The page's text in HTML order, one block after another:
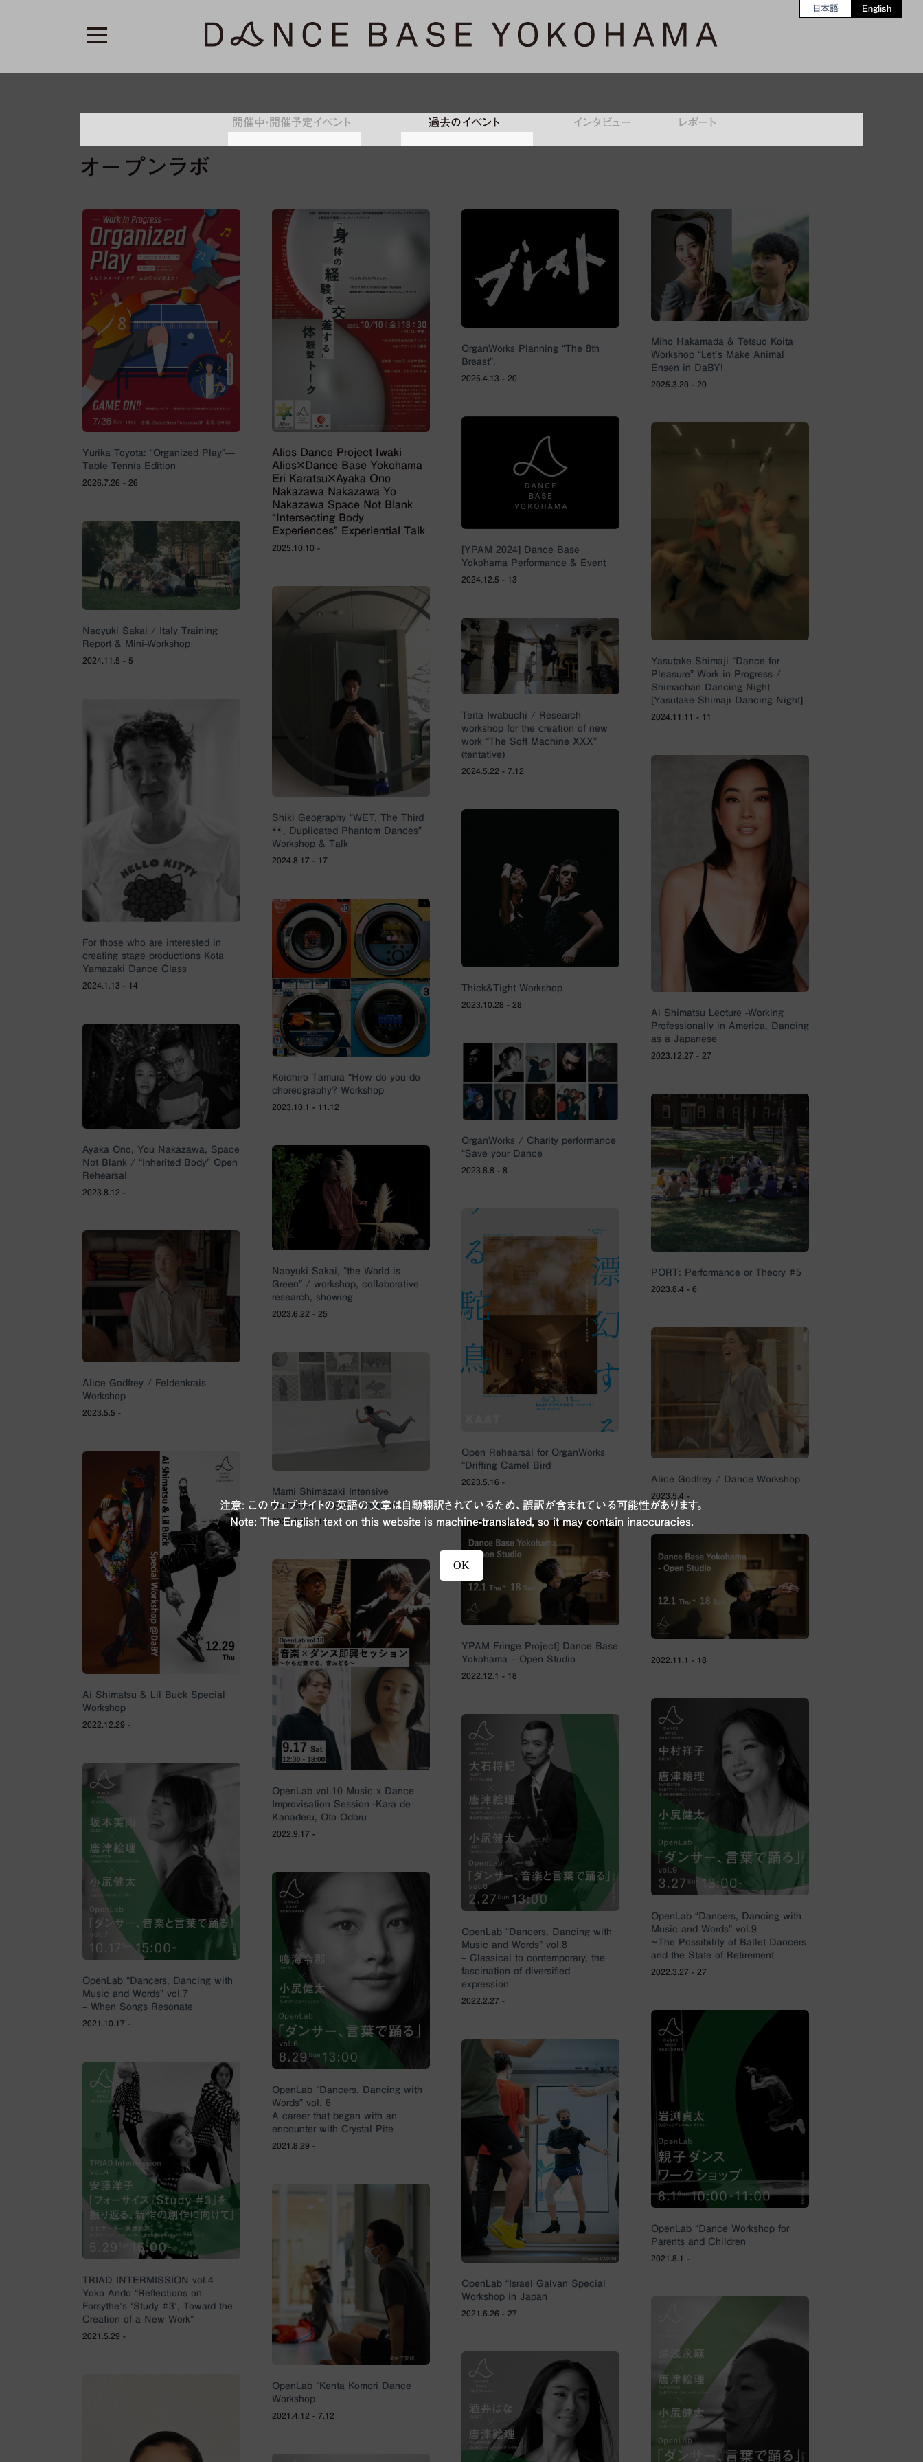
日本語 English
開催中・開催予定イベント
トライアウト／パフォーマン
レジデンス
オープンラボ
プロラボ
オンライン
過去のイベント
トライアウト／パフォーマン
レジデンス
オープンラボ
プロラボ
オンライン
インタビュー レポート
オープンラボ
Yurika Toyota: “Organized Play”—
Table Tennis Edition
2026.7.26 - 26
Alios Dance Project Iwaki
Alios×Dance Base Yokohama
Eri Karatsu×Ayaka Ono
Nakazawa Nakazawa Yo
Nakazawa Space Not Blank
“Intersecting Body
Experiences” Experiential Talk
2025.10.10 -
OrganWorks Planning “The 8th
Breast”.
2025.4.13 - 20
Miho Hakamada & Tetsuo Koita
Workshop “Let’s Make Animal
Ensen in DaBY!
2025.3.20 - 20
[YPAM 2024] Dance Base
Yokohama Performance & Event
2024.12.5 - 13
Yasutake Shimaji “Dance for
Pleasure” Work in Progress /
Shimachan Dancing Night
[Yasutake Shimaji Dancing Night]
2024.11.11 - 11
Naoyuki Sakai / Italy Training
Report & Mini-Workshop
2024.11.5 - 5
Shiki Geography “WET, The Third
, Duplicated Phantom Dances”
Workshop & Talk
2024.8.17 - 17
Teita Iwabuchi / Research
workshop for the creation of new
work “The Soft Machine XXX”
(tentative)
2024.5.22 - 7.12
For those who are interested in
creating stage productions Kota
Yamazaki Dance Class
2024.1.13 - 14
Ai Shimatsu Lecture -Working
Professionally in America, Dancing
as a Japanese
2023.12.27 - 27
Thick&Tight Workshop
2023.10.28 - 28
Koichiro Tamura “How do you do
choreography? Workshop
2023.10.1 - 11.12
Ayaka Ono, You Nakazawa, Space
Not Blank / “Inherited Body” Open
Rehearsal
2023.8.12 -
OrganWorks / Charity performance
“Save your Dance
2023.8.8 - 8
PORT: Performance or Theory #5
2023.8.4 - 6
Naoyuki Sakai, “the World is
Green” / workshop, collaborative
research, showing
2023.6.22 - 25
Open Rehearsal for OrganWorks
“Drifting Camel Bird
2023.5.16 -
Alice Godfrey / Feldenkrais
Workshop
2023.5.5 -
Alice Godfrey / Dance Workshop
2023.5.4 -
Mami Shimazaki Intensive
Workshop / Speed Creation
2023.3.14 - 19
Ai Shimatsu & Lil Buck Special
Workshop
2022.12.29 -
YPAM Fringe Project] Dance Base
Yokohama – Open Studio
2022.12.1 - 18
2022.11.1 - 18
OpenLab vol.10 Music x Dance
Improvisation Session -Kara de
Kanaderu, Oto Odoru
2022.9.17 -
OpenLab “Dancers, Dancing with
Music and Words” vol.9
~The Possibility of Ballet Dancers
and the State of Retirement
2022.3.27 - 27
OpenLab “Dancers, Dancing with
Music and Words” vol.8
– Classical to contemporary, the
fascination of diversified
expression
2022.2.27 -
OpenLab “Dancers, Dancing with
Music and Words” vol.7
– When Songs Resonate
2021.10.17 -
OpenLab “Dancers, Dancing with
Words” vol. 6
A career that began with an
encounter with Crystal Pite
2021.8.29 -
OpenLab “Dance Workshop for
Parents and Children
2021.8.1 -
OpenLab “Israel Galvan Special
Workshop in Japan
2021.6.26 - 27
TRIAD INTERMISSION vol.4
Yoko Ando “Reflections on
Forsythe’s ‘Study #3’, Toward the
Creation of a New Work”
2021.5.29 -
OpenLab “Kenta Komori Dance
Workshop
2021.4.12 - 7.12
注意: このウェブサイトの英語の文章は自動翻訳されているため、誤訳が含まれている可能性があります。
Note: The English text on this website is machine-translated, so it may contain inaccuracies.
OK